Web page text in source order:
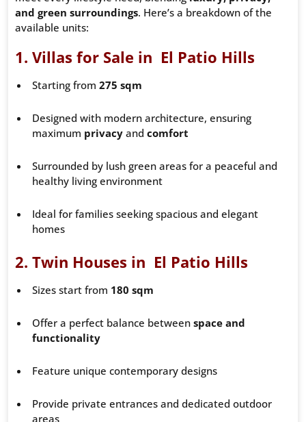
and green surroundings. Here’s a breakdown of the
available units:
1. Villas for Sale in El Patio Hills
Starting from 275 sqm
Designed with modern architecture, ensuring
maximum privacy and comfort
Surrounded by lush green areas for a peaceful and
healthy living environment
Ideal for families seeking spacious and elegant
homes
2. Twin Houses in El Patio Hills
Sizes start from 180 sqm
Offer a perfect balance between space and
functionality
Feature unique contemporary designs
Provide private entrances and dedicated outdoor
areas